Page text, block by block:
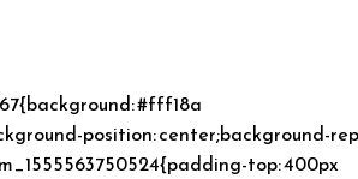
#fff18a
position: center;background-
top: 400px